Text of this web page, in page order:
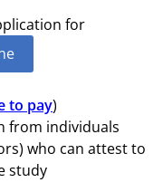
for
to pay)
from individuals
who can attest to
study